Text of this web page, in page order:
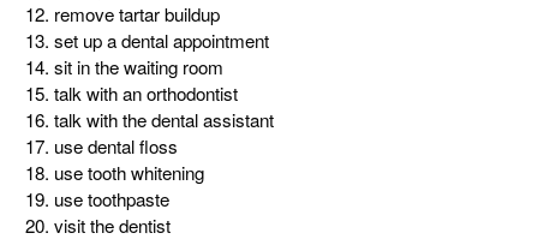
remove tartar buildup
set up a dental appointment
sit in the waiting room
talk with an orthodontist
talk with the dental assistant
use dental floss
use tooth whitening
use toothpaste
visit the dentist